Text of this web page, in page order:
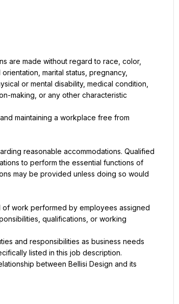
are made without regard to race, color,
marital status, pregnancy,
or mental disability, medical condition,
making, or any other characteristic
maintaining a workplace free from
reasonable accommodations. Qualified
to perform the essential functions of
may be provided unless doing so would
work performed by employees assigned
qualifications, or working
and responsibilities as business needs
listed in this job description.
between Bellisi Design and its